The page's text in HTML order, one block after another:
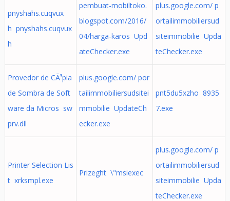
pnyshahs.cuqvux
h pnyshahs.cuqvux
h
pembuat-mobiltoko.
blogspot.com/2016/
04/harga-karos Upd
ateChecker.exe
plus.google.com/ p
ortailimmobiliersud
siteimmobilie Upda
teChecker.exe
Provedor de CÃ³pia
de Sombra de Soft
ware da Micros sw
prv.dll
plus.google.com/ por
tailimmobiliersudsitei
mmobilie UpdateCh
ecker.exe
pnt5du5xzho 8935
7.exe
Printer Selection Lis
t xrksmpl.exe
Prizeght \"msiexec
plus.google.com/ p
ortailimmobiliersud
siteimmobilie Upda
teChecker.exe